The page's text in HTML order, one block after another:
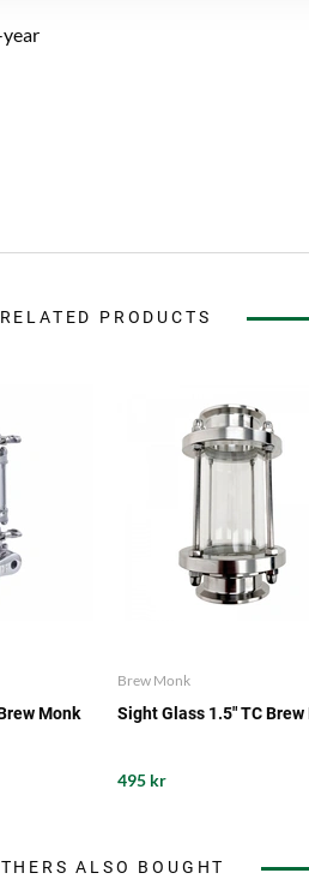
RELATED PRODUCTS
Monk
Brew Monk
Sight Glass 1.5" TC Brew
495 kr
ALSO BOUGHT